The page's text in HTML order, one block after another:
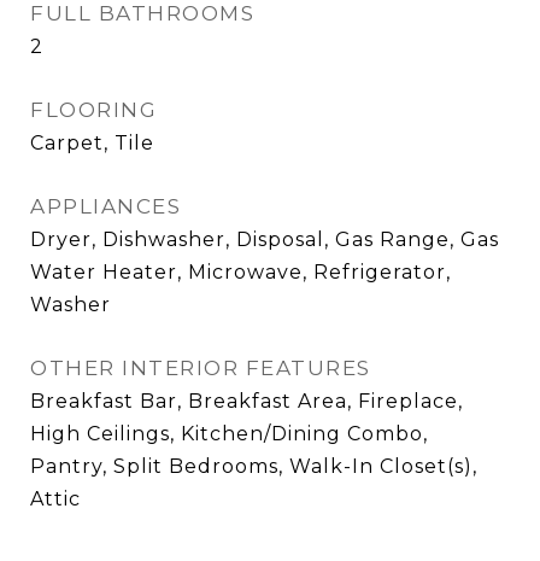
FULL BATHROOMS
2
FLOORING
Carpet, Tile
APPLIANCES
Dryer, Dishwasher, Disposal, Gas Range, Gas
Water Heater, Microwave, Refrigerator,
Washer
OTHER INTERIOR FEATURES
Breakfast Bar, Breakfast Area, Fireplace,
High Ceilings, Kitchen/Dining Combo,
Pantry, Split Bedrooms, Walk-In Closet(s),
Attic